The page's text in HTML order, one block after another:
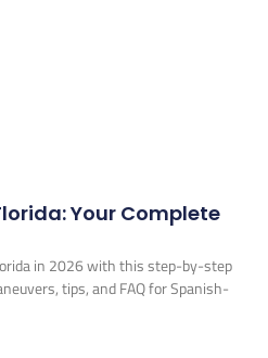
Your Complete
in 2026 with this step-by-step
tips, and FAQ for Spanish-